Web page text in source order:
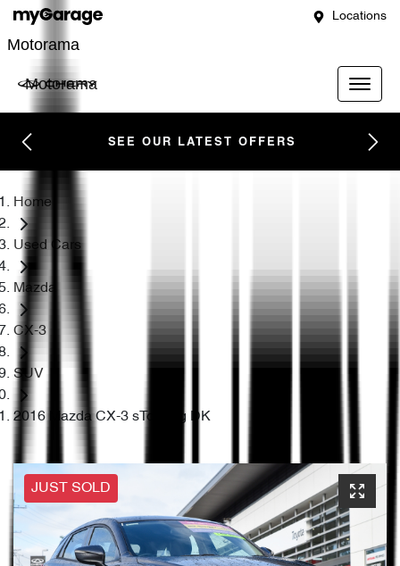
Locations
Motorama
Motorama
SEE OUR LATEST OFFERS
Home
Used Cars
Mazda
CX-3
SUV
2016 Mazda CX-3 sTouring DK
JUST SOLD